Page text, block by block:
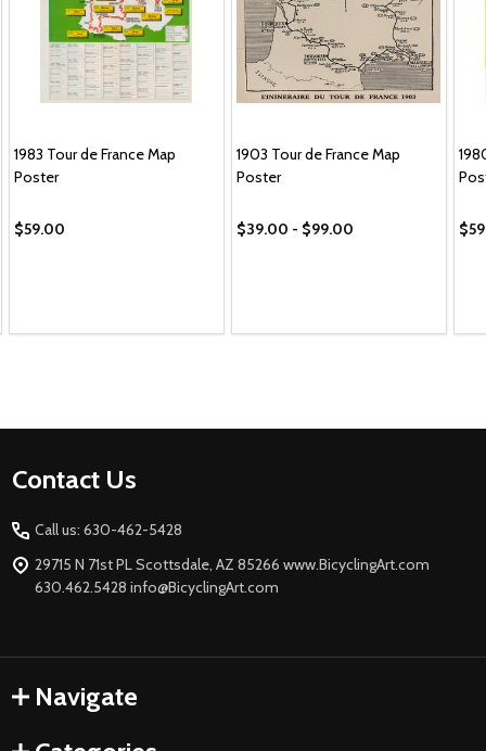
1983 Tour de France Map
Poster
$59.00
1903 Tour de France Map
Poster
$39.00 - $99.00
Footer
Contact Us
Call us: 630-462-5428
29715 N 71st PL Scottsdale, AZ 85266 www.BicyclingArt.com
630.462.5428 info@BicyclingArt.com
Navigate